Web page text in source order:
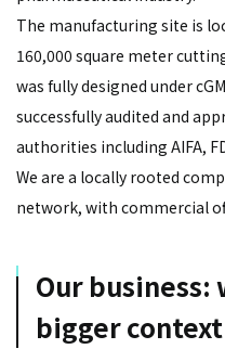
The manufacturing site is
160,000 square meter
was fully designed under
successfully audited and
authorities including AIFA,
We are a locally rooted
network, with commercial
Our business:
bigger context